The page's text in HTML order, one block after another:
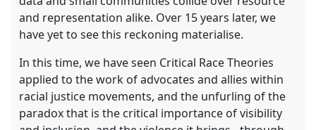
and representation alike. Over 15 years later, we
have yet to see this reckoning materialise.
In this time, we have seen Critical Race Theories
applied to the work of advocates and allies within
racial justice movements, and the unfurling of the
paradox that is the critical importance of visibility